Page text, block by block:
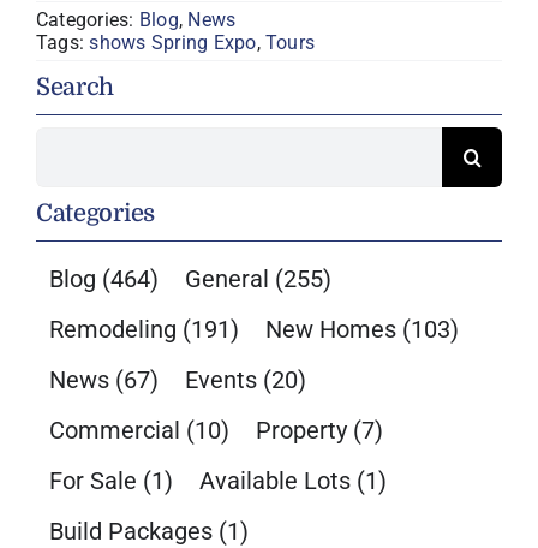
Categories: Blog, News
Tags:shows Spring Expo,Tours
Search
Categories
Blog (464) General (255)
Remodeling (191) New Homes (103)
News (67) Events (20)
Commercial (10) Property (7)
For Sale (1) Available Lots (1)
Build Packages (1)